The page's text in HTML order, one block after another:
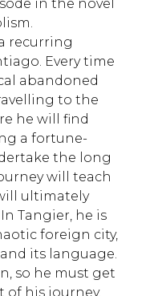
in the novel
recurring
Every time
abandoned
to the
he will find
a fortune-
the long
will teach
ultimately
Tangier, he is
foreign city,
its language.
so he must get
of his journey.